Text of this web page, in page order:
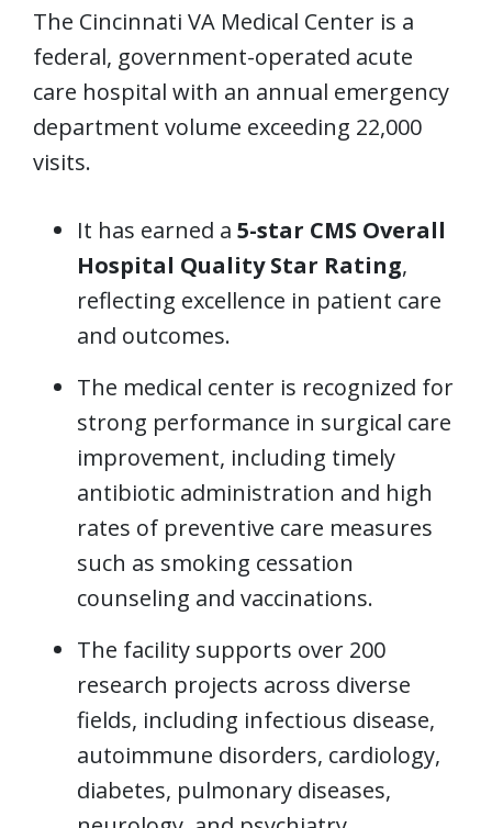
The Cincinnati VA Medical Center is a
federal, government-operated acute
care hospital with an annual emergency
department volume exceeding 22,000
visits.
It has earned a 5-star CMS Overall
Hospital Quality Star Rating,
reflecting excellence in patient care
and outcomes.
The medical center is recognized for
strong performance in surgical care
improvement, including timely
antibiotic administration and high
rates of preventive care measures
such as smoking cessation
counseling and vaccinations.
The facility supports over 200
research projects across diverse
fields, including infectious disease,
autoimmune disorders, cardiology,
diabetes, pulmonary diseases,